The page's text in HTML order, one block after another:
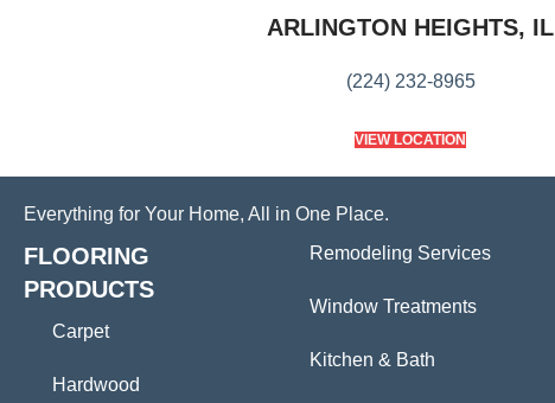
ARLINGTON HEIGHTS, IL
(224) 232-8965
VIEW LOCATION
Everything for Your Home, All in One Place.
FLOORING
PRODUCTS
Carpet
Hardwood
Remodeling Services
Window Treatments
Kitchen & Bath